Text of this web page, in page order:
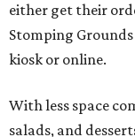
either get their
Stomping
kiosk or online.
With less space
salads, and